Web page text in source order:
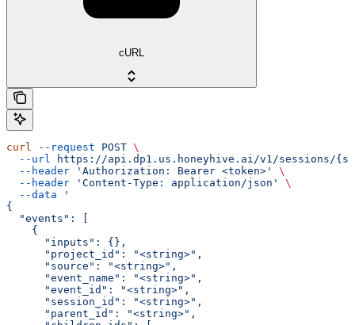
cURL
curl --request POST \
  --url
https://api.dp1.us.honeyhive.ai/v1/sessions/
  --header
'Authorization: Bearer <token>'
\
  --header
'Content-Type: application/json'
\
  --data
'
{
  "events": [
    {
      "inputs": {},
      "project_id": "<string>",
      "source": "<string>",
      "event_name": "<string>",
      "event_id": "<string>",
      "session_id": "<string>",
      "parent_id": "<string>",